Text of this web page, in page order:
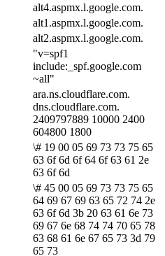
alt4.aspmx.l.google.com.
alt1.aspmx.l.google.com.
alt2.aspmx.l.google.com.
"v=spf1
include:_spf.google.com
~all"
ara.ns.cloudflare.com.
dns.cloudflare.com.
2409797889 10000 2400
604800 1800
\# 19 00 05 69 73 73 75 65
63 6f 6d 6f 64 6f 63 61 2e
63 6f 6d
\# 45 00 05 69 73 73 75 65
64 69 67 69 63 65 72 74 2e
63 6f 6d 3b 20 63 61 6e 73
69 67 6e 68 74 74 70 65 78
63 68 61 6e 67 65 73 3d 79
65 73